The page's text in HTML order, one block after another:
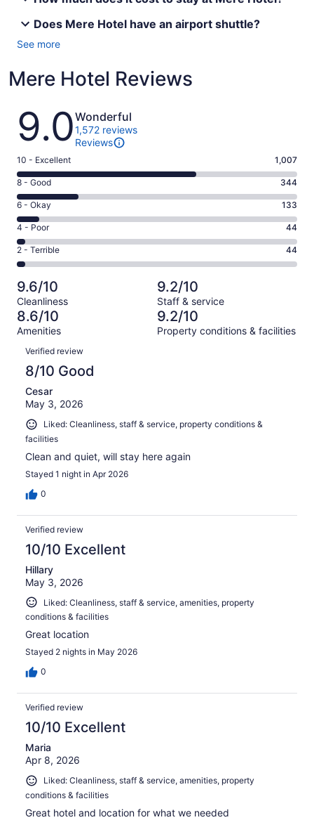
Does Mere Hotel have an airport shuttle?
See more
Mere Hotel Reviews
Reviews
9.0Wonderful
1,572 reviews
Reviews
Rating
10
-
Excellent.
1007
out
of
1572
10 - Excellent 1,007
Rating
8
-
Good.
344
out
of
1572
reviews
8 - Good 344
Rating
6
-
Okay.
133
of
1572
reviews
6 - Okay 133
Rating
4
-
Poor.
44
out
of
1572
4 - Poor 44
Rating
2
-
Terrible.
44
out
of
1572
reviews
2 - Terrible 44
9.6/10
Cleanliness
9.2/10
Staff & service
8.6/10
Amenities
9.2/10
Property conditions & facilities
Reviews
Verified review
8/10 Good
Cesar
May 3, 2026
Liked: Cleanliness, staff & service, property conditions &
facilities
Clean and quiet, will stay here again
Stayed 1 night in Apr 2026
0
Verified review
10/10 Excellent
Hillary
May 3, 2026
Liked: Cleanliness, staff & service, amenities, property
conditions & facilities
Great location
Stayed 2 nights in May 2026
0
Verified review
10/10 Excellent
Maria
Apr 8, 2026
Liked: Cleanliness, staff & service, amenities, property
conditions & facilities
Great hotel and location for what we needed